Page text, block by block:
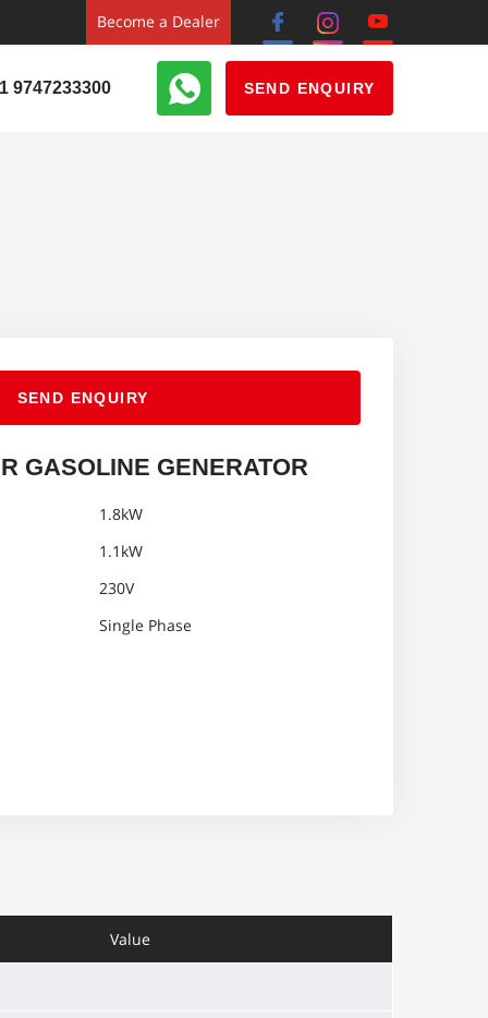
Become a Dealer
9747233300 SEND ENQUIRY
SEND ENQUIRY
GASOLINE GENERATOR
1.8kW
1.1kW
230V
Single Phase
Value